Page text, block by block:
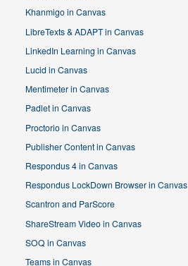
Khanmigo in Canvas
LibreTexts & ADAPT in Canvas
LinkedIn Learning in Canvas
Lucid in Canvas
Mentimeter in Canvas
Padlet in Canvas
Proctorio in Canvas
Publisher Content in Canvas
Respondus 4 in Canvas
Respondus LockDown Browser in Canvas
Scantron and ParScore
ShareStream Video in Canvas
SOQ in Canvas
Teams in Canvas